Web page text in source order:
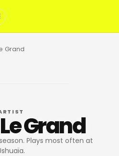
Grand
Grand
Plays most often at